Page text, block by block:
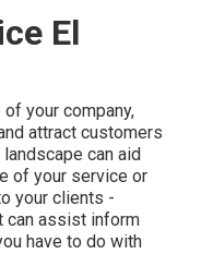
El
of your company,
attract customers
can aid
of your service or
your clients -
can assist inform
have to do with